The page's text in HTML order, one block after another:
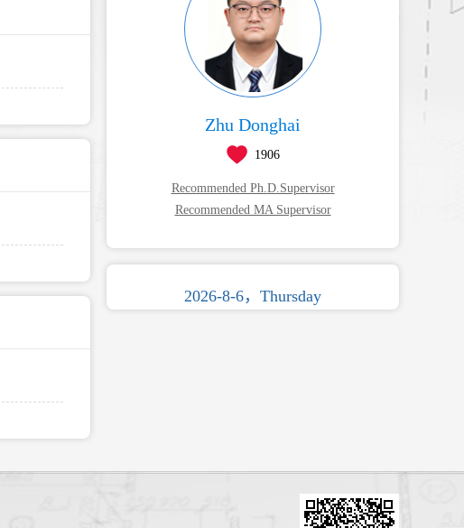
Zhu Donghai
1906
Recommended Ph.D.Supervisor
Recommended MA Supervisor
2026-8-6，Thursday